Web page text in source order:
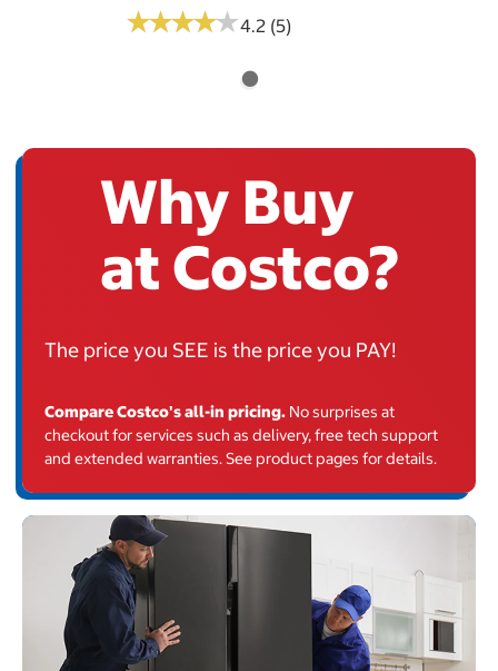
★★★★★
★★★★★4.2 (5)
Why Buy
at Costco?
The price you SEE is the price you PAY!
Compare Costco's all-in pricing. No surprises at
checkout for services such as delivery, free tech support
and extended warranties. See product pages for details.